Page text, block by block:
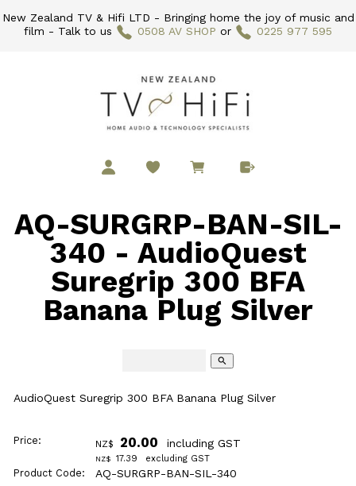
New Zealand TV & Hifi LTD - Bringing home the joy of music and
film - Talk to us
0508 AV SHOP or 0225 977 595
AQ-SURGRP-BAN-SIL-
340 - AudioQuest
Suregrip 300 BFA
Banana Plug Silver
search
AudioQuest Suregrip 300 BFA Banana Plug Silver
Price: NZ$ 20.00 including GST
NZ$ 17.39 excluding GST
Product Code: AQ-SURGRP-BAN-SIL-340